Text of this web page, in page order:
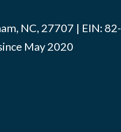
NC, 27707 | EIN: 82-
May 2020